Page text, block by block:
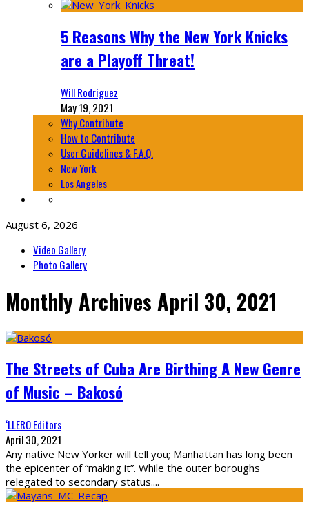
5 Reasons Why the New York Knicks
are a Playoff Threat!
Will Rodriguez
May 19, 2021
Why Contribute
How to Contribute
User Guidelines & F.A.Q.
New York
Los Angeles
August 6, 2026
Video Gallery
Photo Gallery
Monthly Archives April 30, 2021
The Streets of Cuba Are Birthing A New Genre
of Music – Bakosó
‘LLERO Editors
April 30, 2021
Any native New Yorker will tell you; Manhattan has long been
the epicenter of “making it”. While the outer boroughs
relegated to secondary status....